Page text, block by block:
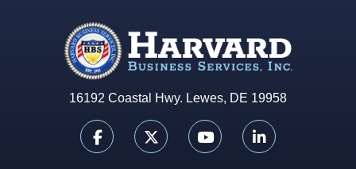
16192 Coastal Hwy. Lewes, DE 19958